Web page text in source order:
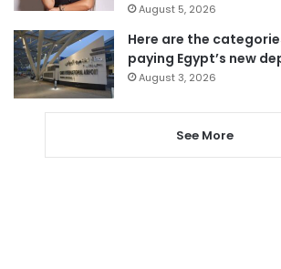
August 5, 2026
Here are the
paying Egypt’s new
August 3, 2026
See More